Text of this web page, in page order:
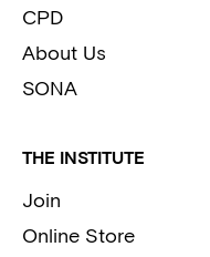
CPD
About Us
SONA
THE INSTITUTE
Join
Online Store